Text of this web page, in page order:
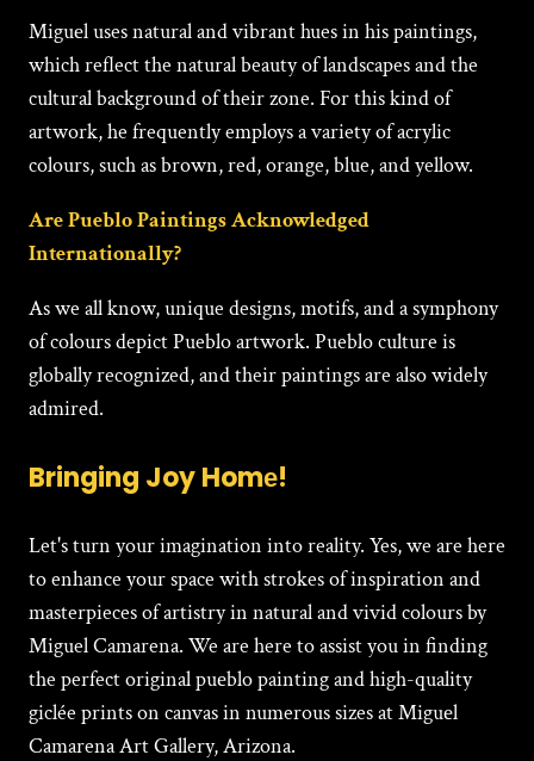
Miguеl uses natural and vibrant hues in his paintings,
which reflect the natural beauty of landscapes and the
cultural background of their zone. For this kind of
artwork, he frequently employs a variety of acrylic
colours, such as brown, red, orange, blue, and yellow.
Are Pueblo Paintings Acknowledged
Internationally?
As we all know, unique designs, motifs, and a symphony
of colours depict Pueblo artwork. Pueblo culture is
globally recognized, and their paintings are also widely
admired.
Bringing Joy Homе!
Let's turn your imagination into reality. Yes, we are here
to enhance your space with strokes of inspiration and
masterpieces of artistry in natural and vivid colours by
Miguel Camarena. We are here to assist you in finding
the perfect original puеblo painting and high-quality
giclée prints on canvas in numerous sizes at Miguеl
Camarena Art Gallery, Arizona.